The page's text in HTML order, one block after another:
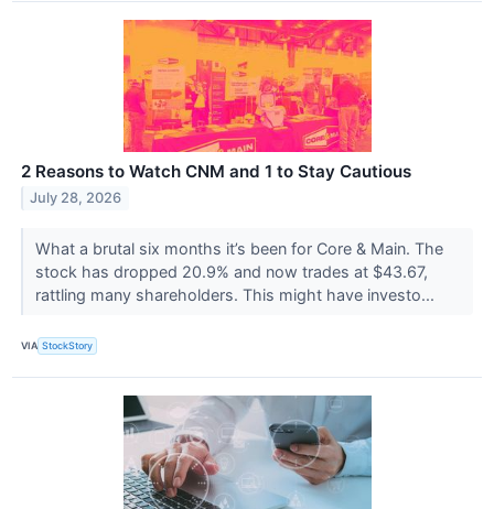
2 Reasons to Watch CNM and 1 to Stay Cautious
July 28, 2026
What a brutal six months it’s been for Core & Main. The
stock has dropped 20.9% and now trades at $43.67,
rattling many shareholders. This might have investo...
VIA StockStory